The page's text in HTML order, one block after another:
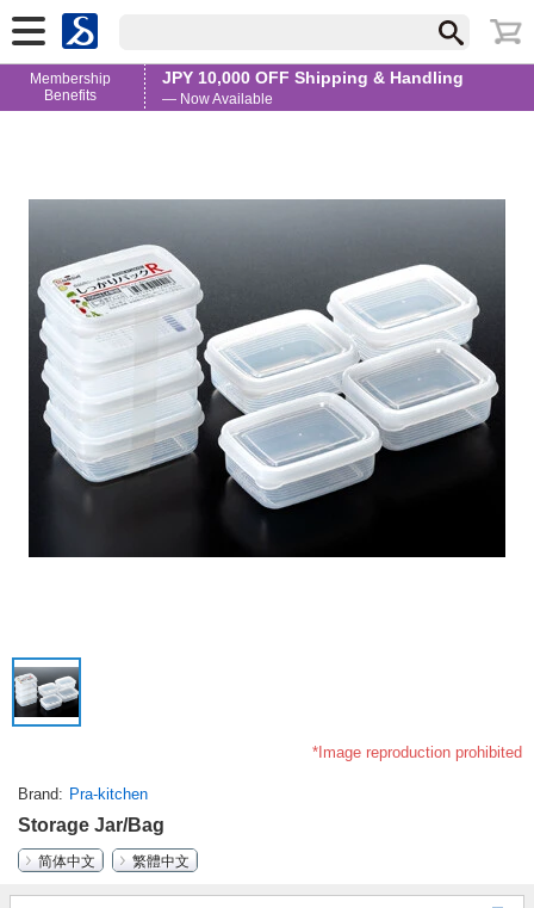
Membership
Benefits
JPY 10,000 OFF Shipping & Handling
— Now Available
*Image reproduction prohibited
Brand Pra-kitchen
Storage Jar/Bag
简体中文
繁體中文